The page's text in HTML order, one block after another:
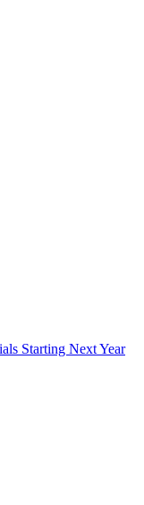
Starting Next Year